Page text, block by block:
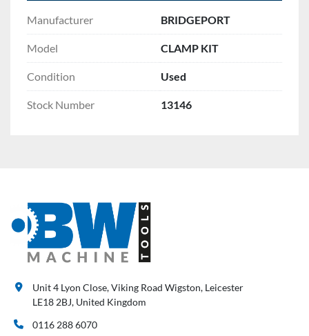
Manufacturer BRIDGEPORT
Model CLAMP KIT
Condition Used
Stock Number 13146
Unit 4 Lyon Close, Viking Road Wigston, Leicester
LE18 2BJ, United Kingdom
0116 288 6070